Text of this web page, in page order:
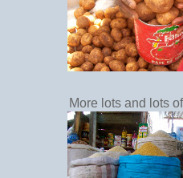
More lots and lots